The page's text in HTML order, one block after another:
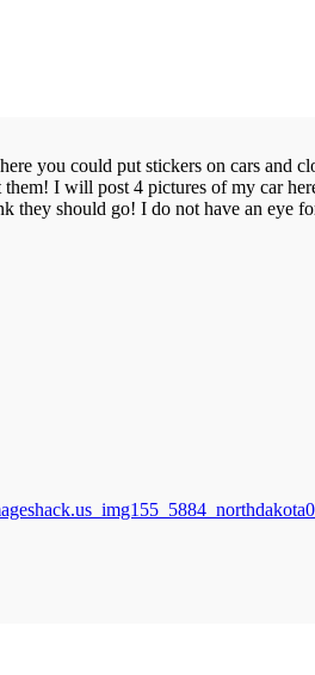
you could put stickers on cars and
I will post 4 pictures of my car
they should go! I do not have an eye